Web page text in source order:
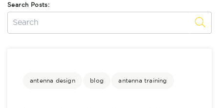
Search Posts:
antenna design blog antenna training